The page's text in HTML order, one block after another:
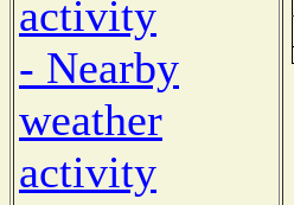
activity
- Nearby
weather
activity